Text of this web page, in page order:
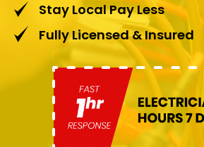
Stay Local Pay Less
Fully Licensed & Insured